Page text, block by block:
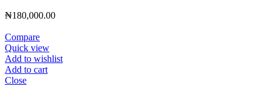
₦180,000.00
Compare
Quick view
Add to wishlist
Add to cart
Close